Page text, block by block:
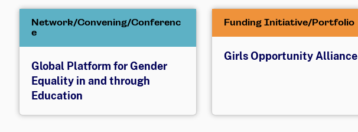
Network/Convening/Conferenc
e
Global Platform for Gender
Equality in and through
Education
Funding Initiative/Portfolio
Girls Opportunity Alliance